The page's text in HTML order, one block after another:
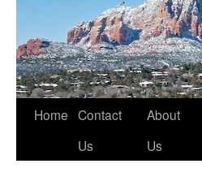
Skip
Home Contact
Us
About
Us